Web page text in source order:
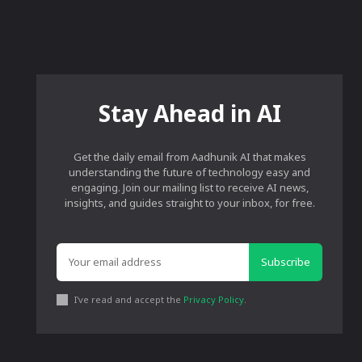
Stay Ahead in AI
Get the daily email from Aadhunik AI that makes
understanding the future of technology easy and
engaging. Join our mailing list to receive AI news,
insights, and guides straight to your inbox, for free.
Subscribe
I've read and accept the Privacy Policy.